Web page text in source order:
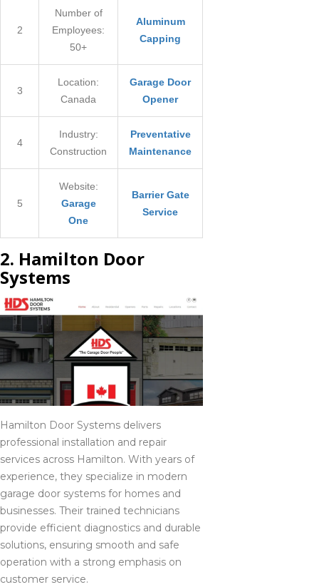
2
Number of
Employees:
50+
Aluminum
Capping
3
Location:
Canada
Garage Door
Opener
4
Industry:
Construction
Preventative
Maintenance
5
Website:
Garage
One
Barrier Gate
Service
2. Hamilton Door
Systems
Hamilton Door Systems delivers
professional installation and repair
services across Hamilton. With years of
experience, they specialize in modern
garage door systems for homes and
businesses. Their trained technicians
provide efficient diagnostics and durable
solutions, ensuring smooth and safe
operation with a strong emphasis on
customer service.